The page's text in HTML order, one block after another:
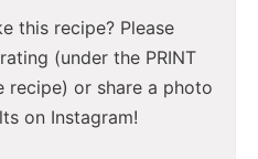
this recipe? Please
(under the PRINT
recipe) or share a photo
on Instagram!